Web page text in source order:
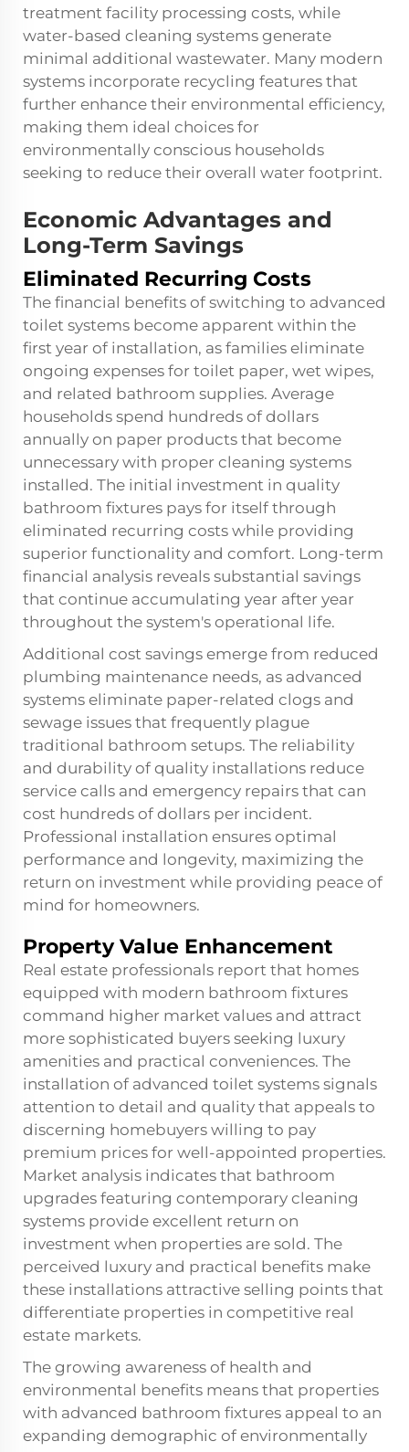
treatment facility processing costs, while
water-based cleaning systems generate
minimal additional wastewater. Many modern
systems incorporate recycling features that
further enhance their environmental efficiency,
making them ideal choices for
environmentally conscious households
seeking to reduce their overall water footprint.
Economic Advantages and
Long-Term Savings
Eliminated Recurring Costs
The financial benefits of switching to advanced
toilet systems become apparent within the
first year of installation, as families eliminate
ongoing expenses for toilet paper, wet wipes,
and related bathroom supplies. Average
households spend hundreds of dollars
annually on paper products that become
unnecessary with proper cleaning systems
installed. The initial investment in quality
bathroom fixtures pays for itself through
eliminated recurring costs while providing
superior functionality and comfort. Long-term
financial analysis reveals substantial savings
that continue accumulating year after year
throughout the system's operational life.
Additional cost savings emerge from reduced
plumbing maintenance needs, as advanced
systems eliminate paper-related clogs and
sewage issues that frequently plague
traditional bathroom setups. The reliability
and durability of quality installations reduce
service calls and emergency repairs that can
cost hundreds of dollars per incident.
Professional installation ensures optimal
performance and longevity, maximizing the
return on investment while providing peace of
mind for homeowners.
Property Value Enhancement
Real estate professionals report that homes
equipped with modern bathroom fixtures
command higher market values and attract
more sophisticated buyers seeking luxury
amenities and practical conveniences. The
installation of advanced toilet systems signals
attention to detail and quality that appeals to
discerning homebuyers willing to pay
premium prices for well-appointed properties.
Market analysis indicates that bathroom
upgrades featuring contemporary cleaning
systems provide excellent return on
investment when properties are sold. The
perceived luxury and practical benefits make
these installations attractive selling points that
differentiate properties in competitive real
estate markets.
The growing awareness of health and
environmental benefits means that properties
with advanced bathroom fixtures appeal to an
expanding demographic of environmentally